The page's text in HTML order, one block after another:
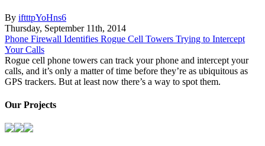
By iftttpYoHns6
Thursday, September 11th, 2014
Phone Firewall Identifies Rogue Cell Towers Trying to Intercept
Your Calls
Rogue cell phone towers can track your phone and intercept your
calls, and it’s only a matter of time before they’re as ubiquitous as
GPS trackers. But at least now there’s a way to spot them.
Our Projects